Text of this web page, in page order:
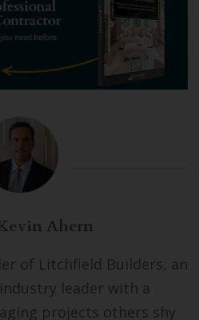
Ahern
of Litchfield Builders, an
leader with a
projects others shy